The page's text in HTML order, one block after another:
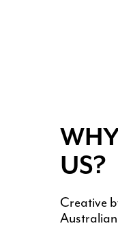
US?
Creative